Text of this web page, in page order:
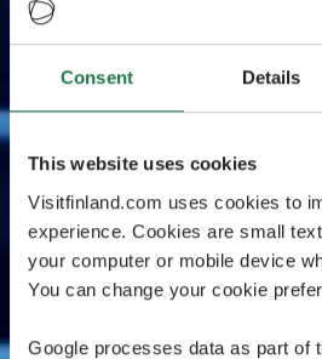
Consent Details
This website uses cookies
Visitfinland.com uses cookies to
experience. Cookies are small
your computer or mobile device
You can change your cookie
Google processes data as part of